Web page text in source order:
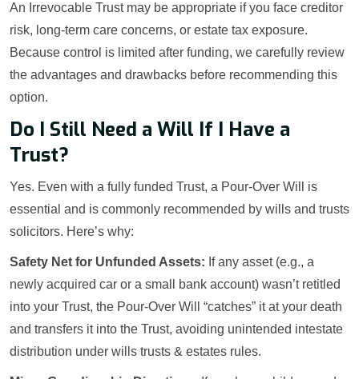
An Irrevocable Trust may be appropriate if you face creditor
risk, long-term care concerns, or estate tax exposure.
Because control is limited after funding, we carefully review
the advantages and drawbacks before recommending this
option.
Do I Still Need a Will If I Have a
Trust?
Yes. Even with a fully funded Trust, a Pour-Over Will is
essential and is commonly recommended by wills and trusts
solicitors. Here’s why:
Safety Net for Unfunded Assets: If any asset (e.g., a
newly acquired car or a small bank account) wasn’t retitled
into your Trust, the Pour-Over Will “catches” it at your death
and transfers it into the Trust, avoiding unintended intestate
distribution under wills trusts & estates rules.